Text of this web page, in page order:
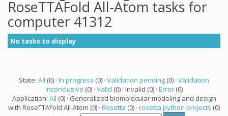
RoseTTAFold All-Atom tasks for
computer 41312
No tasks to display
State: All (0) · In progress (0) · Validation pending (0) · Validation
inconclusive (0) · Valid (0) · Invalid (0) · Error (0)
Application: All (0) · Generalized biomolecular modeling and design
with RoseTTAFold All-Atom (0) · Rosetta (0) · rosetta python projects (0)